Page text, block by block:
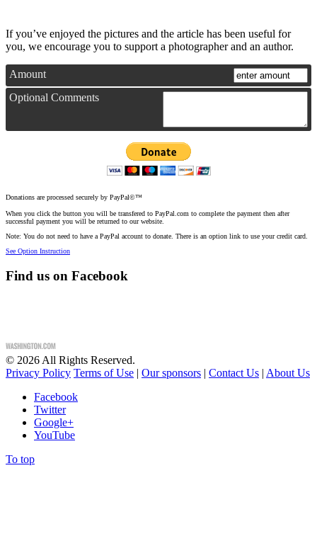
If you’ve enjoyed the pictures and the article has been useful for
you, we encourage you to support a photographer and an author.
Amount
Optional Comments
Donations are processed securely by PayPal©™
When you click the button you will be transfered to PayPal.com to complete the payment then after
successful payment you will be returned to our website.
Note: You do not need to have a PayPal account to donate. There is an option link to use your credit card.
See Option Instruction
Find us on Facebook
© 2026 All Rights Reserved.
Privacy Policy Terms of Use | Our sponsors | Contact Us | About Us
Facebook
Twitter
Google+
YouTube
To top